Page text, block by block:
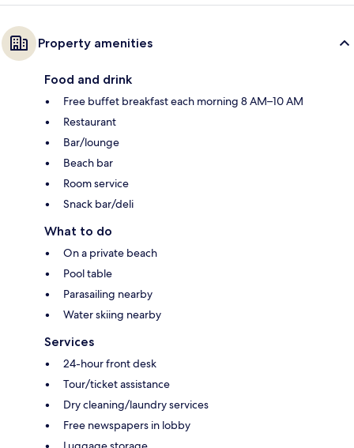
Property amenities
Food and drink
Free buffet breakfast each morning 8 AM–10 AM
Restaurant
Bar/lounge
Beach bar
Room service
Snack bar/deli
What to do
On a private beach
Pool table
Parasailing nearby
Water skiing nearby
Services
24-hour front desk
Tour/ticket assistance
Dry cleaning/laundry services
Free newspapers in lobby